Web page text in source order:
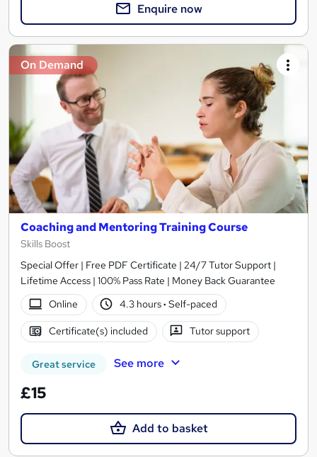
Enquire now
On Demand
Coaching and Mentoring Training Course
Skills Boost
Special Offer | Free PDF Certificate | 24/7 Tutor Support |
Lifetime Access | 100% Pass Rate | Money Back Guarantee
Online
4.3 hours· Self-paced
Certificate(s) included Tutor support
Great service See more
£15
Add to basket